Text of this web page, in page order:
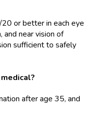
or better in each eye
near vision of
sufficient to safely
after age 35, and